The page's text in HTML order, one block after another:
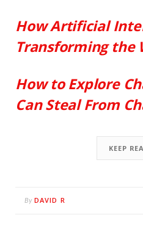
How Artificial
Transforming the
How to Explore
Can Steal From
KEEP
By DAVID R